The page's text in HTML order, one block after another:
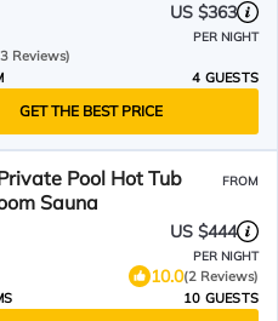
US $363
PER NIGHT
Reviews)
4 GUESTS
GET THE BEST PRICE
Pool Hot Tub
Sauna
FROM
US $444
PER NIGHT
10.0(2 Reviews)
10 GUESTS